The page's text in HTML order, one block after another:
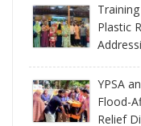
Plastic
YPSA
Flood-
Relief